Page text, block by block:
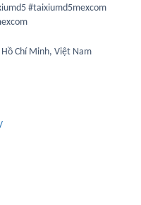
#taixiumd5mexcom
Chí Minh, Việt Nam